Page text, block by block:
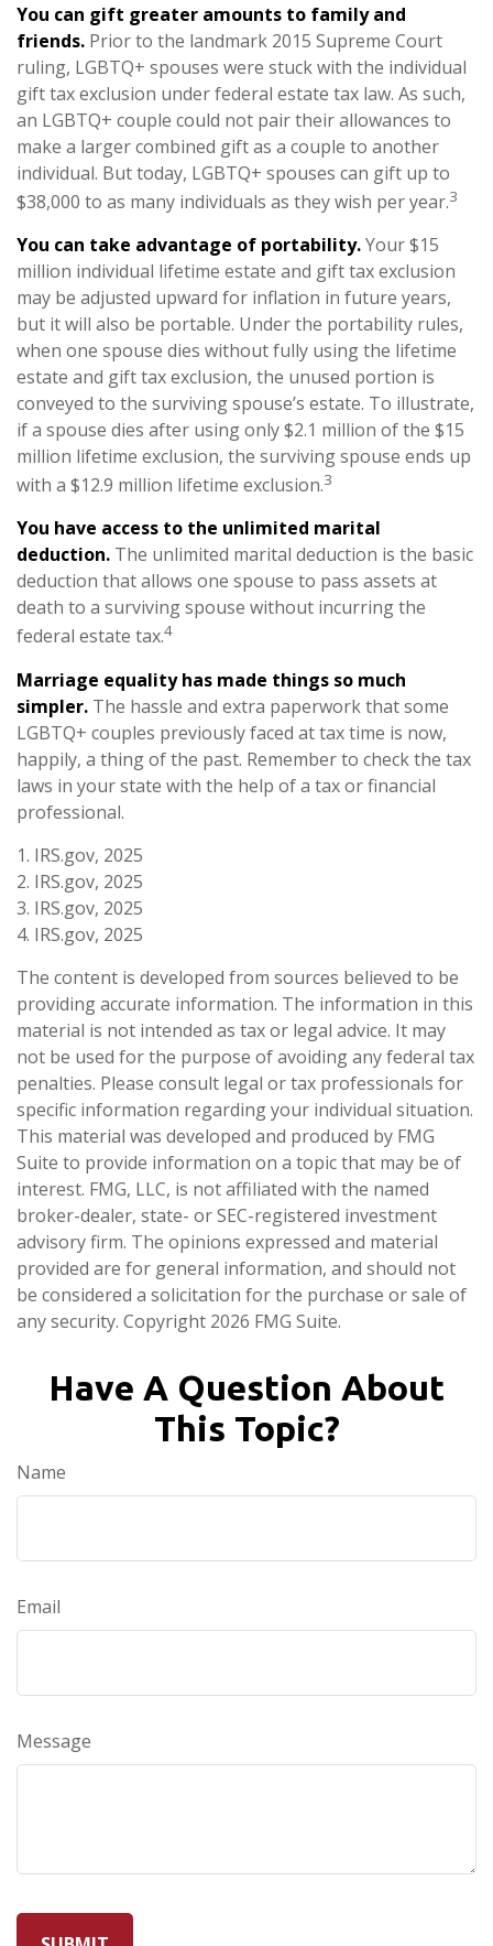
You can gift greater amounts to family and
friends. Prior to the landmark 2015 Supreme Court
ruling, LGBTQ+ spouses were stuck with the individual
gift tax exclusion under federal estate tax law. As such,
an LGBTQ+ couple could not pair their allowances to
make a larger combined gift as a couple to another
individual. But today, LGBTQ+ spouses can gift up to
$38,000 to as many individuals as they wish per year.3
You can take advantage of portability.Your $15
million individual lifetime estate and gift tax exclusion
may be adjusted upward for inflation in future years,
but it will also be portable. Under the portability rules,
when one spouse dies without fully using the lifetime
estate and gift tax exclusion, the unused portion is
conveyed to the surviving spouse’s estate. To illustrate,
if a spouse dies after using only $2.1 million of the $15
million lifetime exclusion, the surviving spouse ends up
with a $12.9 million lifetime exclusion.3
You have access to the unlimited marital
deduction. The unlimited marital deduction is the basic
deduction that allows one spouse to pass assets at
death to a surviving spouse without incurring the
federal estate tax.4
Marriage equality has made things so much
simpler. The hassle and extra paperwork that some
LGBTQ+ couples previously faced at tax time is now,
happily, a thing of the past. Remember to check the tax
laws in your state with the help of a tax or financial
professional.
1. IRS.gov, 2025
2. IRS.gov, 2025
3. IRS.gov, 2025
4. IRS.gov, 2025
The content is developed from sources believed to be
providing accurate information. The information in this
material is not intended as tax or legal advice. It may
not be used for the purpose of avoiding any federal tax
penalties. Please consult legal or tax professionals for
specific information regarding your individual situation.
This material was developed and produced by FMG
Suite to provide information on a topic that may be of
interest. FMG, LLC, is not affiliated with the named
broker-dealer, state- or SEC-registered investment
advisory firm. The opinions expressed and material
provided are for general information, and should not
be considered a solicitation for the purchase or sale of
any security. Copyright 2026 FMG Suite.
Have A Question About
This Topic?
Name
Email
Message